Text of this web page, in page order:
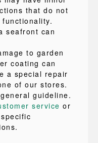
that do not
seafront can
to garden
coating can
a special repair
of our stores.
guideline.
service or